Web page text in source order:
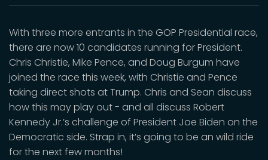
With three more entrants in the GOP Presidential race,
there are now 10 candidates running for President.
Chris Christie, Mike Pence, and Doug Burgum have
joined the race this week, with Christie and Pence
taking direct shots at Trump. Chris and Sean discuss
how this may play out - and all discuss Robert
Kennedy Jr.’s challenge of President Joe Biden on the
Democratic side. Strap in, it’s going to be an wild ride
for the next few months!